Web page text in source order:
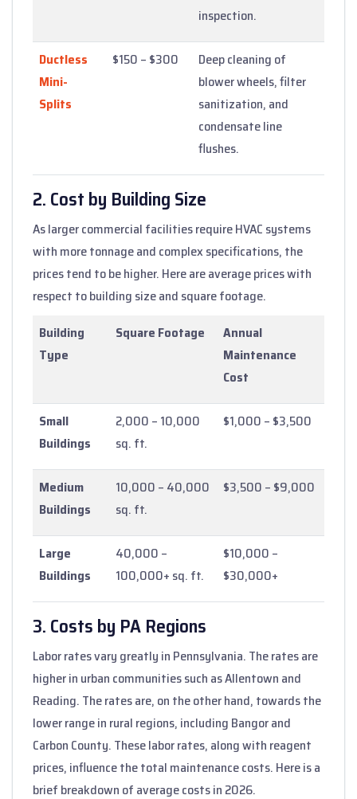
inspection.
Ductless
Mini-
Splits
$150 – $300
Deep cleaning of
blower wheels, filter
sanitization, and
condensate line
flushes.
2. Cost by Building Size
As larger commercial facilities require HVAC systems
with more tonnage and complex specifications, the
prices tend to be higher. Here are average prices with
respect to building size and square footage.
Building
Type
Square Footage
Annual
Maintenance
Cost
Small
Buildings
2,000 – 10,000
sq. ft.
$1,000 – $3,500
Medium
Buildings
10,000 – 40,000
sq. ft.
$3,500 – $9,000
Large
Buildings
40,000 –
100,000+ sq. ft.
$10,000 –
$30,000+
3. Costs by PA Regions
Labor rates vary greatly in Pennsylvania. The rates are
higher in urban communities such as Allentown and
Reading. The rates are, on the other hand, towards the
lower range in rural regions, including Bangor and
Carbon County. These labor rates, along with reagent
prices, influence the total maintenance costs. Here is a
brief breakdown of average costs in 2026.